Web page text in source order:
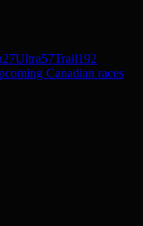
27Ultra57Trail192
Canadian races